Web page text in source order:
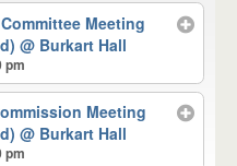
Meeting
@ Burkart Hall
pm
Meeting
@ Burkart Hall
pm